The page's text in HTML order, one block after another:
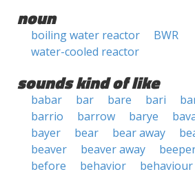
noun
boiling water reactor
BWR
water-cooled reactor
sounds kind of like
babar bar bare bari
barrio
barrow barye
bayer
bear bear away
beaver
beaver away
before
behavior behaviour